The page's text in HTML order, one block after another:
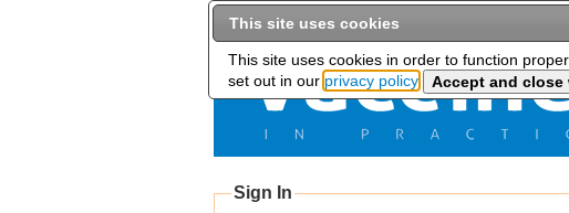
Sign In
This site uses cookies
This site uses cookies in order to function
set out in our privacy policy